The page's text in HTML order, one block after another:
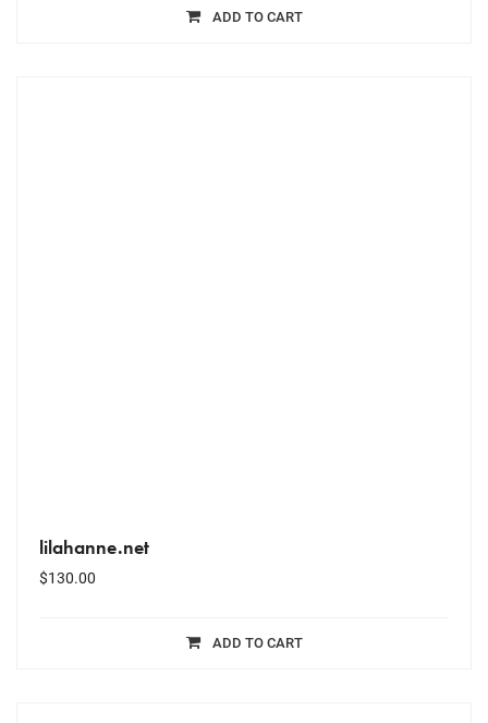
ADD TO CART
lilahanne.net
$130.00
ADD TO CART